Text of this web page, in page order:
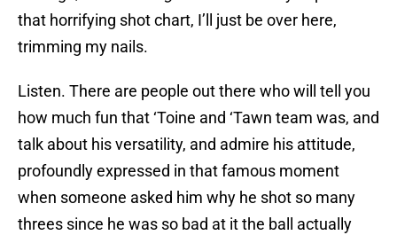
that horrifying shot chart, I’ll just be over here,
trimming my nails.
Listen. There are people out there who will tell you
how much fun that ‘Toine and ‘Tawn team was, and
talk about his versatility, and admire his attitude,
profoundly expressed in that famous moment
when someone asked him why he shot so many
threes since he was so bad at it the ball actually